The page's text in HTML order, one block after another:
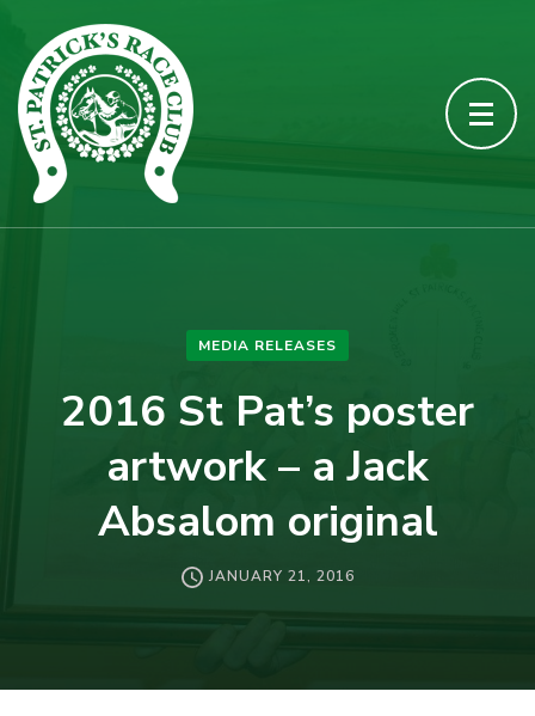
MEDIA RELEASES
2016 St Pat’s poster
artwork – a Jack
Absalom original
JANUARY 21, 2016